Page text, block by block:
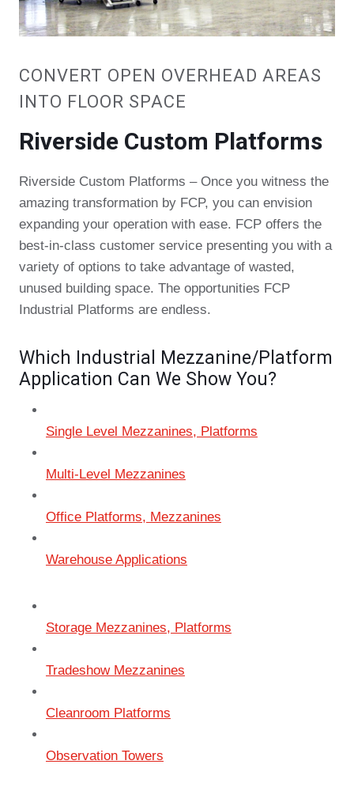
CONVERT OPEN OVERHEAD AREAS
INTO FLOOR SPACE
Riverside Custom Platforms
Riverside Custom Platforms – Once you witness the
amazing transformation by FCP, you can envision
expanding your operation with ease. FCP offers the
best-in-class customer service presenting you with a
variety of options to take advantage of wasted,
unused building space. The opportunities FCP
Industrial Platforms are endless.
Which Industrial Mezzanine/Platform
Application Can We Show You?
Single Level Mezzanines, Platforms
Multi-Level Mezzanines
Office Platforms, Mezzanines
Warehouse Applications
Storage Mezzanines, Platforms
Tradeshow Mezzanines
Cleanroom Platforms
Observation Towers